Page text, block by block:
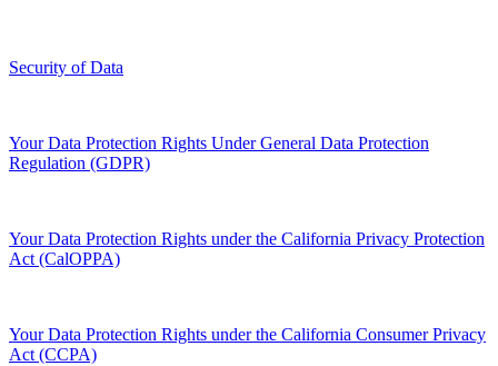
Security of Data
Your Data Protection Rights Under General Data Protection
Regulation (GDPR)
Your Data Protection Rights under the California Privacy Protection
Act (CalOPPA)
Your Data Protection Rights under the California Consumer Privacy
Act (CCPA)